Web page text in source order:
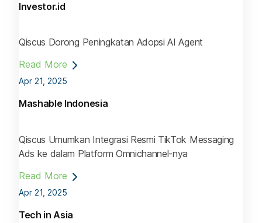
Investor.id
Qiscus Dorong Peningkatan Adopsi AI Agent
Read More
Apr 21, 2025
Mashable Indonesia
Qiscus Umumkan Integrasi Resmi TikTok Messaging
Ads ke dalam Platform Omnichannel-nya
Read More
Apr 21, 2025
Tech in Asia